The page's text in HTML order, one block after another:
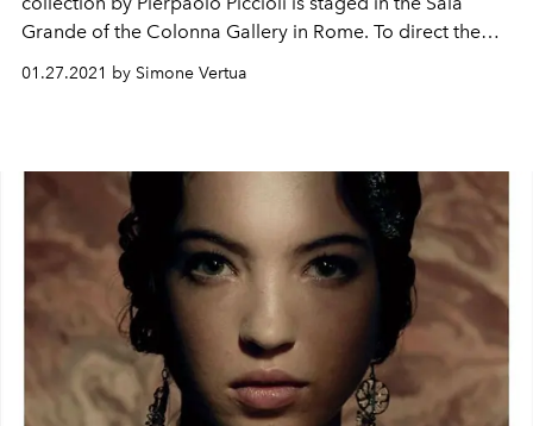
Grande of the Colonna Gallery in Rome. To direct the
musical performance, Robert del Naja of Massive Attack
01.27.2021 by Simone Vertua